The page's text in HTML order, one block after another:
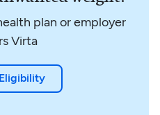
plan or employer
Virta